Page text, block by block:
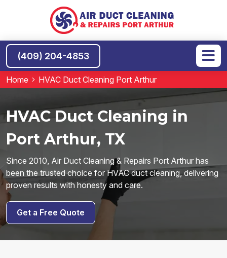
(409) 204-4853
Home HVAC Duct Cleaning Port Arthur
HVAC Duct Cleaning in
Port Arthur, TX
Since 2010, Air Duct Cleaning & Repairs Port Arthur has
been the trusted choice for HVAC duct cleaning, delivering
proven results with honesty and care.
Get a Free Quote